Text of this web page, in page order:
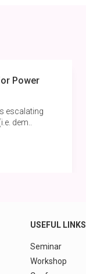
Power
escalating
dem..
USEFUL LINKS
Seminar
Workshop